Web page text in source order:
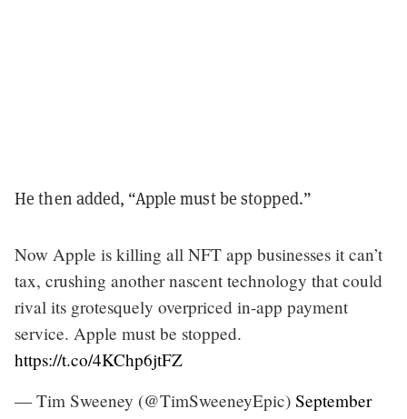
He then added, “Apple must be stopped.”
Now Apple is killing all NFT app businesses it can’t
tax, crushing another nascent technology that could
rival its grotesquely overpriced in-app payment
service. Apple must be stopped.
https://t.co/4KChp6jtFZ
— Tim Sweeney (@TimSweeneyEpic) September